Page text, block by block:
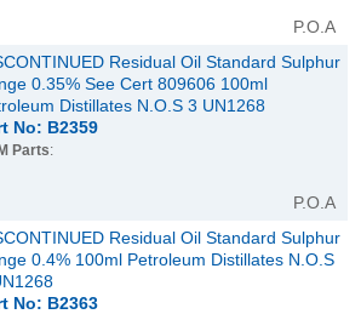
P.O.A
Residual Oil Standard Sulphur
0.35% See Cert 809606 100ml
Distillates N.O.S 3 UN1268
No: B2359
Parts:
P.O.A
Residual Oil Standard Sulphur
0.4% 100ml Petroleum Distillates N.O.S
No: B2363